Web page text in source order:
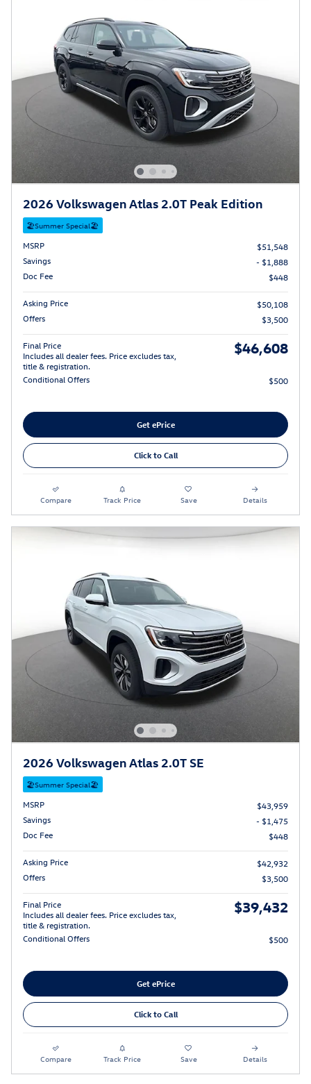
2026 Volkswagen Atlas 2.0T Peak Edition
🏖️Summer Special🏖️
MSRP
$51,548
Savings
- $1,888
Doc Fee
$448
Asking Price
$50,108
Offers
$3,500
Final Price
Includes all dealer fees. Price excludes tax,
title & registration.
$46,608
Conditional Offers $500
Get ePrice
Click to Call
Compare Track Price Save Details
2026 Volkswagen Atlas 2.0T SE
🏖️Summer Special🏖️
MSRP
$43,959
Savings
- $1,475
Doc Fee
$448
Asking Price
$42,932
Offers
$3,500
Final Price
Includes all dealer fees. Price excludes tax,
title & registration.
$39,432
Conditional Offers $500
Get ePrice
Click to Call
Compare Track Price Save Details